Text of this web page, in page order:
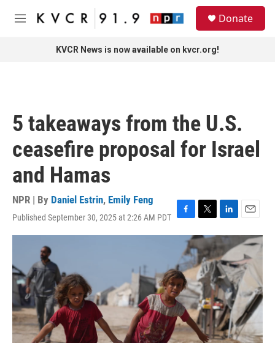
Skip to main content
M
Donate
KVCR News is now available on kvcr.org!
5 takeaways from the U.S.
ceasefire proposal for Israel
and Hamas
NPR | By Daniel Estrin, Emily Feng
Published September 30, 2025 at 2:26 AM PDT F
a
e
b
o
o
k
T
w
i
t
t
e
r
L
i
n
k
e
d
I
n
E
m
a
i
l